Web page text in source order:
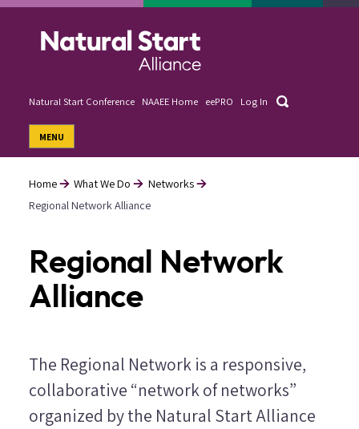
Skip
Natural Start Conference NAAEE Home eePRO Log In Search
MENU
Breadcrumb
Home What We Do
Networks
Regional Network Alliance
Regional Network
Alliance
The Regional Network is a responsive,
collaborative “network of networks”
organized by the Natural Start Alliance